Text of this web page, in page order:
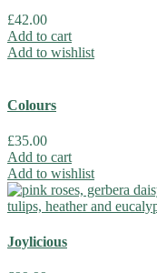
£42.00
Add to cart
Add to wishlist
Colours
£35.00
Add to cart
Add to wishlist
Joylicious